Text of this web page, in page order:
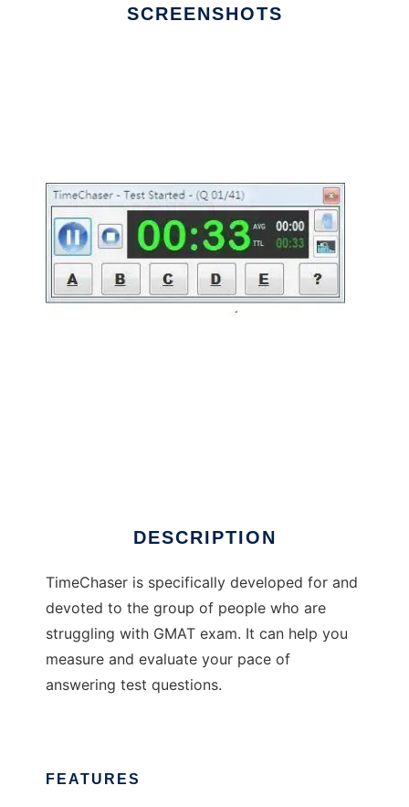
SCREENSHOTS
DESCRIPTION
TimeChaser is specifically developed for and
devoted to the group of people who are
struggling with GMAT exam. It can help you
measure and evaluate your pace of
answering test questions.
FEATURES